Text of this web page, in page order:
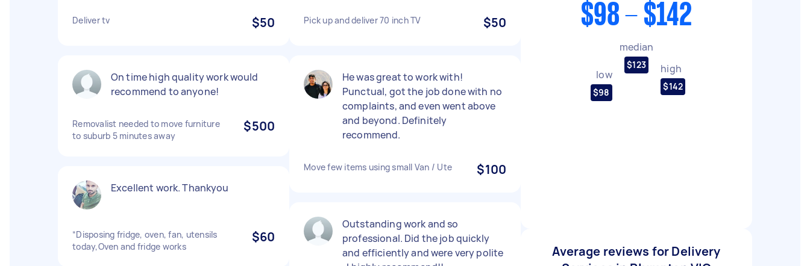
Deliver tv $50
On time high quality work would
recommend to anyone!
Removalist needed to move furniture
to suburb 5 minutes away
$500
Excellent work. Thankyou
“Disposing fridge, oven, fan, utensils
today,Oven and fridge works
$60
Pick up and deliver 70 inch TV $50
He was great to work with!
Punctual, got the job done with no
complaints, and even went above
and beyond. Definitely
recommend.
Move few items using small Van / Ute $100
Outstanding work and so
professional. Did the job quickly
and efficiently and were very polite
$98 - $142
low
$98
median
$123 high
$142
Average reviews for Delivery